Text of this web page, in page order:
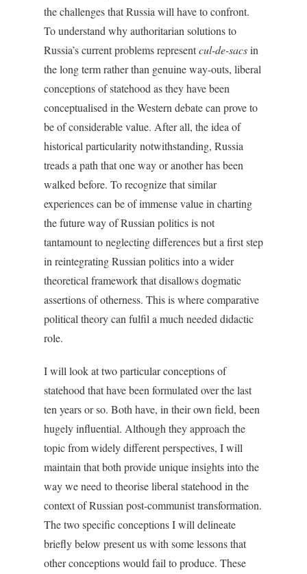
the challenges that Russia will have to confront.
To understand why authoritarian solutions to
Russia’s current problems representcul-de-sacsin
the long term rather than genuine way-outs, liberal
conceptions of statehood as they have been
conceptualised in the Western debate can prove to
be of considerable value. After all, the idea of
historical particularity notwithstanding, Russia
treads a path that one way or another has been
walked before. To recognize that similar
experiences can be of immense value in charting
the future way of Russian politics is not
tantamount to neglecting differences but a first step
in reintegrating Russian politics into a wider
theoretical framework that disallows dogmatic
assertions of otherness. This is where comparative
political theory can fulfil a much needed didactic
role.
I will look at two particular conceptions of
statehood that have been formulated over the last
ten years or so. Both have, in their own field, been
hugely influential. Although they approach the
topic from widely different perspectives, I will
maintain that both provide unique insights into the
way we need to theorise liberal statehood in the
context of Russian post-communist transformation.
The two specific conceptions I will delineate
briefly below present us with some lessons that
other conceptions would fail to produce. These